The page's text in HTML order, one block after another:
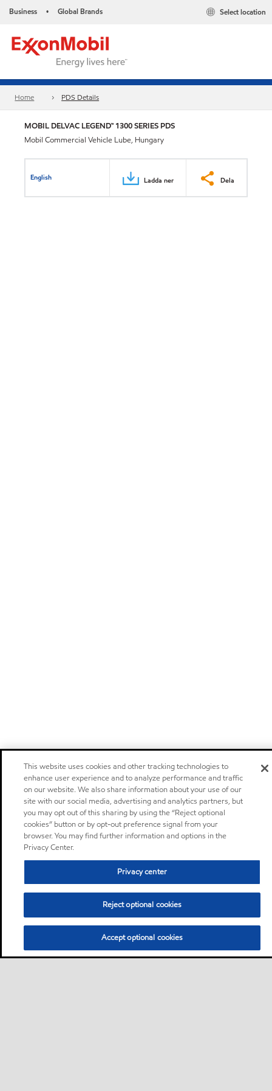
Business • Global Brands Select location
Home PDS Details
MOBIL DELVAC LEGEND™ 1300 SERIES PDS
Mobil Commercial Vehicle Lube, Hungary
English Ladda ner Dela
This website uses cookies and other tracking technologies to
enhance user experience and to analyze performance and traffic
on our website. We also share information about your use of our
site with our social media, advertising and analytics partners, but
you may opt out of this sharing by using the “Reject optional
cookies” button or by opt-out preference signal from your
browser. You may find further information and options in the
Privacy Center.
Privacy center
Reject optional cookies
Accept optional cookies